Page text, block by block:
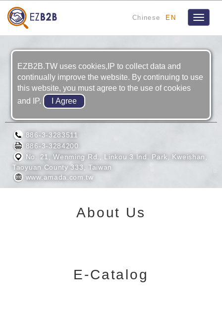
Chinese EN
Toggle
AMADA TAIWAN INC.
886-3-3283511
886-3-3284200
No. 21, Wenming Rd., Linkou 3 Ind. Park, Kweishan,
Taoyuan County 333, Taiwan
www.amada.com.tw
About Us
E-Catalog
EZB2B.TW uses cookies,IP to collect data and
continually improve the website. By continuing to use
this website, you must agree to the use of cookies
and IP.